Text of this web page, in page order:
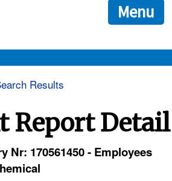
ensures that you are connecting to the official
information you provide is encrypted and
Menu
Results
Report Detail
Nr: 170561450 - Employees